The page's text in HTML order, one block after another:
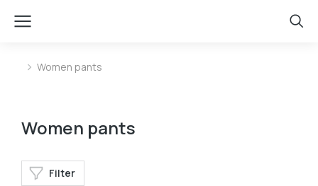
You are here:
Women pants
Women pants
Filter